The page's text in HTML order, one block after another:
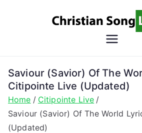
Saviour (Savior) Of The
Citipointe Live (Updated)
Home
Citipointe Live
Saviour (Savior) Of The World
(Updated)